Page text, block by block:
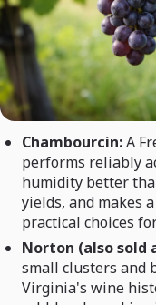
Chambourcin:A
performs reliably
humidity better
yields, and makes
practical choices
Norton (also sold
small clusters and
Virginia's wine